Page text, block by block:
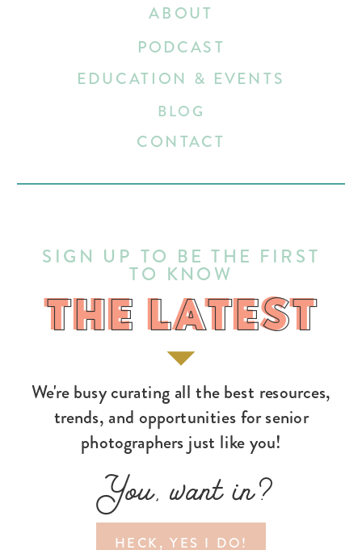
HECK, YES I DO!
You, want in?
We're busy curating all the best resources,
trends, and opportunities for senior
photographers just like you!
THE LATEST
SIGN UP TO BE THE FIRST
TO KNOW
EDUCATION & EVENTS
ABOUT
BLOG
CONTACT
PODCAST
THE LATEST